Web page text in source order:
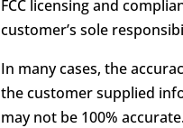
FCC licensing and
customer’s sole
In many cases, the
the customer supplied
may not be 100%